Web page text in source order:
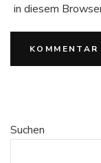
in diesem
Suchen